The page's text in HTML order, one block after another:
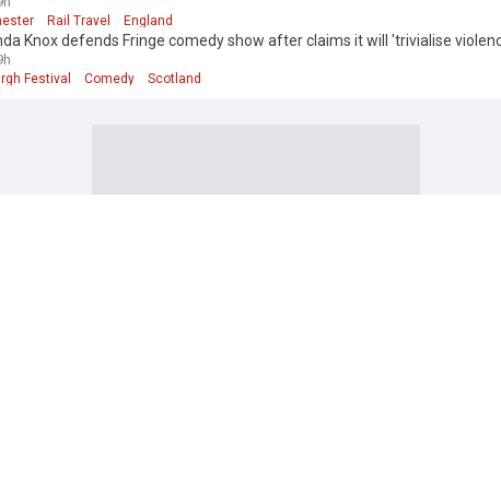
Rail Travel England
Knox defends Fringe comedy show after claims it will 'trivialise
Festival Comedy Scotland